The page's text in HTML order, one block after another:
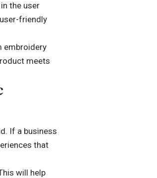
the user
friendly
embroidery
meets
If a business
that
will help